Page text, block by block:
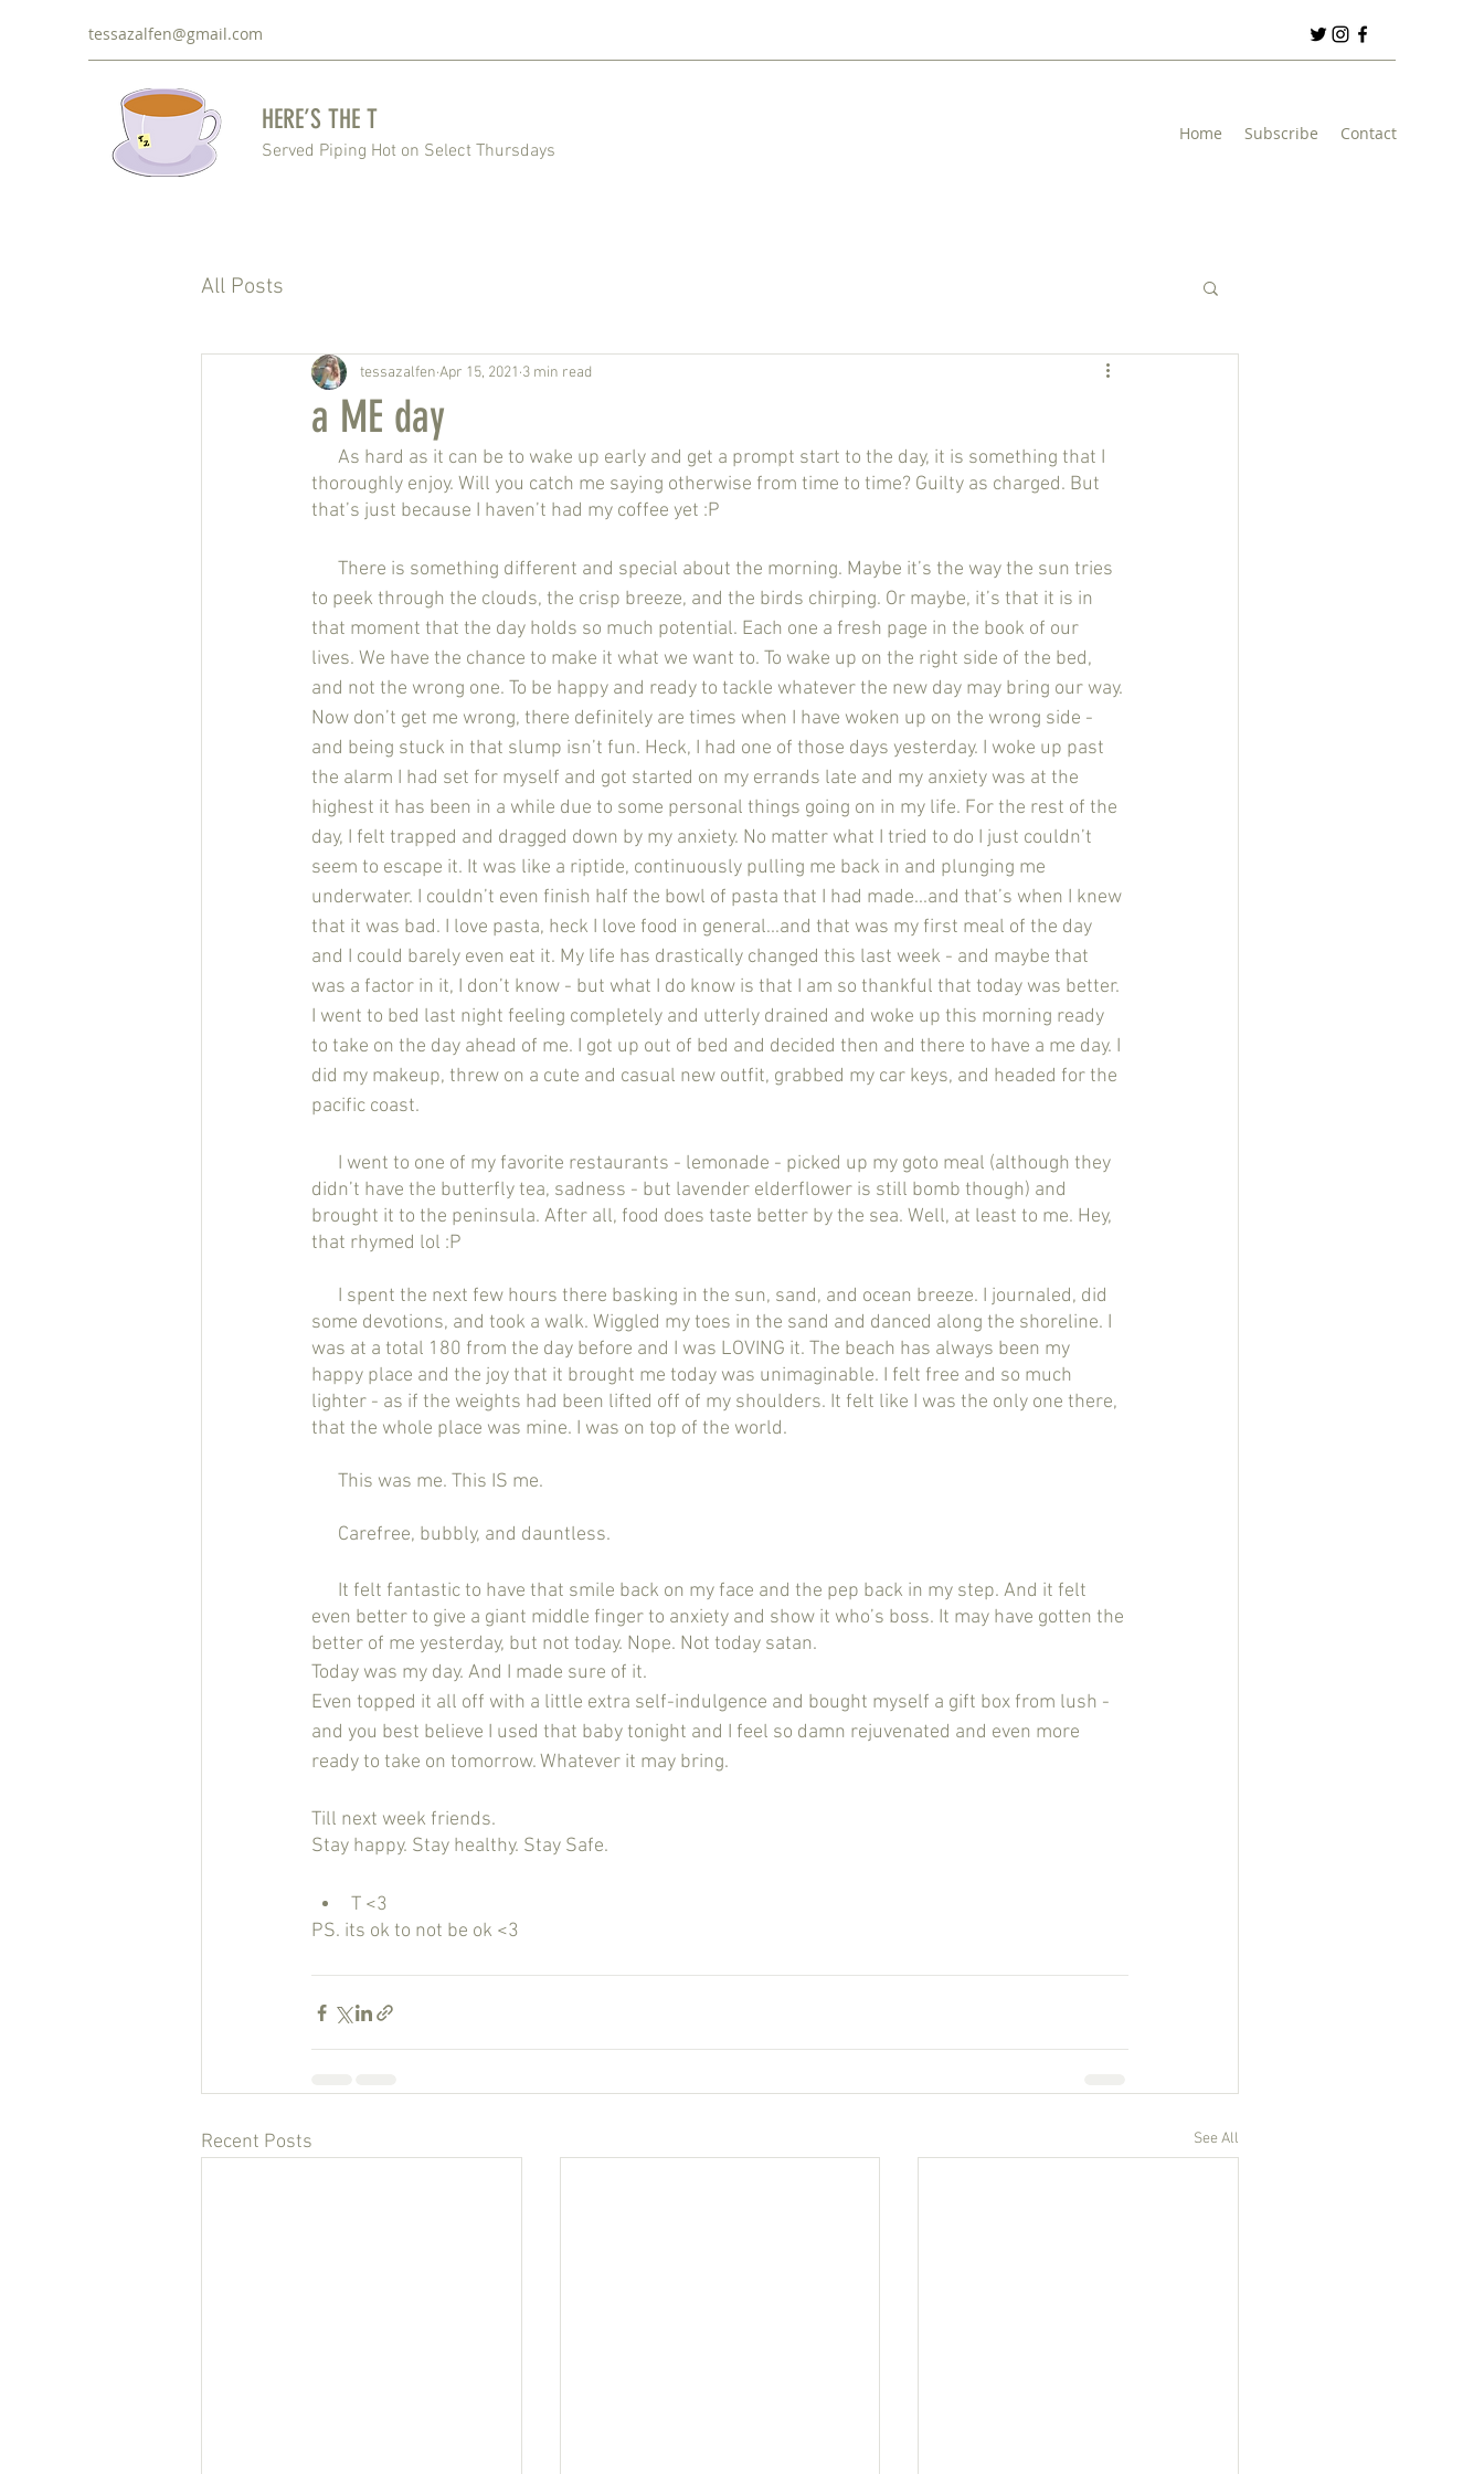
tessazalfen@gmail.com
HERE’S THE T
Served Piping Hot on Select Thursdays
Home Subscribe Contact
All Posts
a ME day
tessazalfen Apr 15, 2021 3 min read
thoroughly enjoy. Will you catch me saying otherwise from time to time? Guilty as charged. But
that’s just because I haven’t had my coffee yet :P
to peek through the clouds, the crisp breeze, and the birds chirping. Or maybe, it’s that it is in
that moment that the day holds so much potential. Each one a fresh page in the book of our
lives. We have the chance to make it what we want to. To wake up on the right side of the bed,
and not the wrong one. To be happy and ready to tackle whatever the new day may bring our way.
Now don’t get me wrong, there definitely are times when I have woken up on the wrong side -
and being stuck in that slump isn’t fun. Heck, I had one of those days yesterday. I woke up past
the alarm I had set for myself and got started on my errands late and my anxiety was at the
highest it has been in a while due to some personal things going on in my life. For the rest of the
day, I felt trapped and dragged down by my anxiety. No matter what I tried to do I just couldn’t
seem to escape it. It was like a riptide, continuously pulling me back in and plunging me
underwater. I couldn’t even finish half the bowl of pasta that I had made...and that’s when I knew
that it was bad. I love pasta, heck I love food in general...and that was my first meal of the day
and I could barely even eat it. My life has drastically changed this last week - and maybe that
was a factor in it, I don’t know - but what I do know is that I am so thankful that today was better.
I went to bed last night feeling completely and utterly drained and woke up this morning ready
to take on the day ahead of me. I got up out of bed and decided then and there to have a me day. I
did my makeup, threw on a cute and casual new outfit, grabbed my car keys, and headed for the
pacific coast.
didn’t have the butterfly tea, sadness - but lavender elderflower is still bomb though) and
brought it to the peninsula. After all, food does taste better by the sea. Well, at least to me. Hey,
that rhymed lol :P
some devotions, and took a walk. Wiggled my toes in the sand and danced along the shoreline. I
was at a total 180 from the day before and I was LOVING it. The beach has always been my
happy place and the joy that it brought me today was unimaginable. I felt free and so much
lighter - as if the weights had been lifted off of my shoulders. It felt like I was the only one there,
that the whole place was mine. I was on top of the world.
      This was me. This IS me.
      Carefree, bubbly, and dauntless.
even better to give a giant middle finger to anxiety and show it who’s boss. It may have gotten the
better of me yesterday, but not today. Nope. Not today satan.
Today was my day. And I made sure of it.
Even topped it all off with a little extra self-indulgence and bought myself a gift box from lush -
and you best believe I used that baby tonight and I feel so damn rejuvenated and even more
ready to take on tomorrow. Whatever it may bring.
Till next week friends.
Stay happy. Stay healthy. Stay Safe.
T <3
PS. its ok to not be ok <3
Recent Posts See All